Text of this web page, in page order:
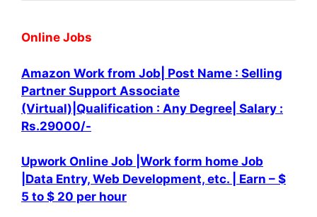
Online Jobs
Amazon Work from Job| Post Name : Selling
Partner Support Associate
(Virtual)|Qualification : Any Degree| Salary :
Rs.29000/-
Upwork Online Job |Work form home Job
|Data Entry, Web Development, etc. |
Earn – $
5 to $ 20 per hour